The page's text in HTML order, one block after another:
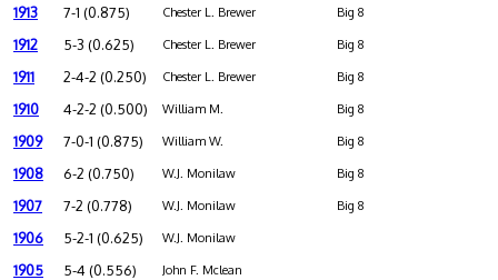
1913 7-1 (0.875) Chester L. Brewer Big 8
1912 5-3 (0.625) Chester L. Brewer Big 8
1911 2-4-2 (0.250) Chester L. Brewer Big 8
1910 4-2-2 (0.500) William M. Big 8
1909 7-0-1 (0.875) William W. Big 8
1908 6-2 (0.750) W.J. Monilaw Big 8
1907 7-2 (0.778) W.J. Monilaw Big 8
1906 5-2-1 (0.625) W.J. Monilaw
1905 5-4 (0.556) John F. Mclean